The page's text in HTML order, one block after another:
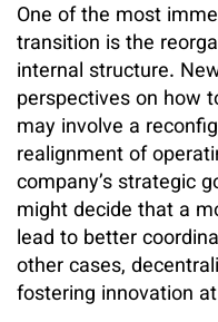
One of the most
transition is the
internal structure.
perspectives on how
may involve a
realignment of
company’s strategic
might decide that a
lead to better
other cases,
fostering innovation